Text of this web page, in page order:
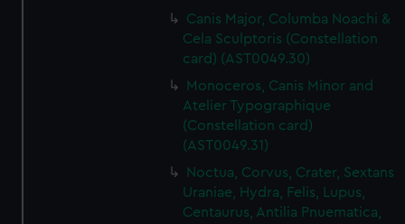
Canis Major, Columba Noachi &
Cela Sculptoris (Constellation
card) (AST0049.30)
Monoceros, Canis Minor and
Atelier Typographique
(Constellation card)
(AST0049.31)
Noctua, Corvus, Crater, Sextans
Uraniae, Hydra, Felis, Lupus,
Centaurus, Antilia Pnuematica,